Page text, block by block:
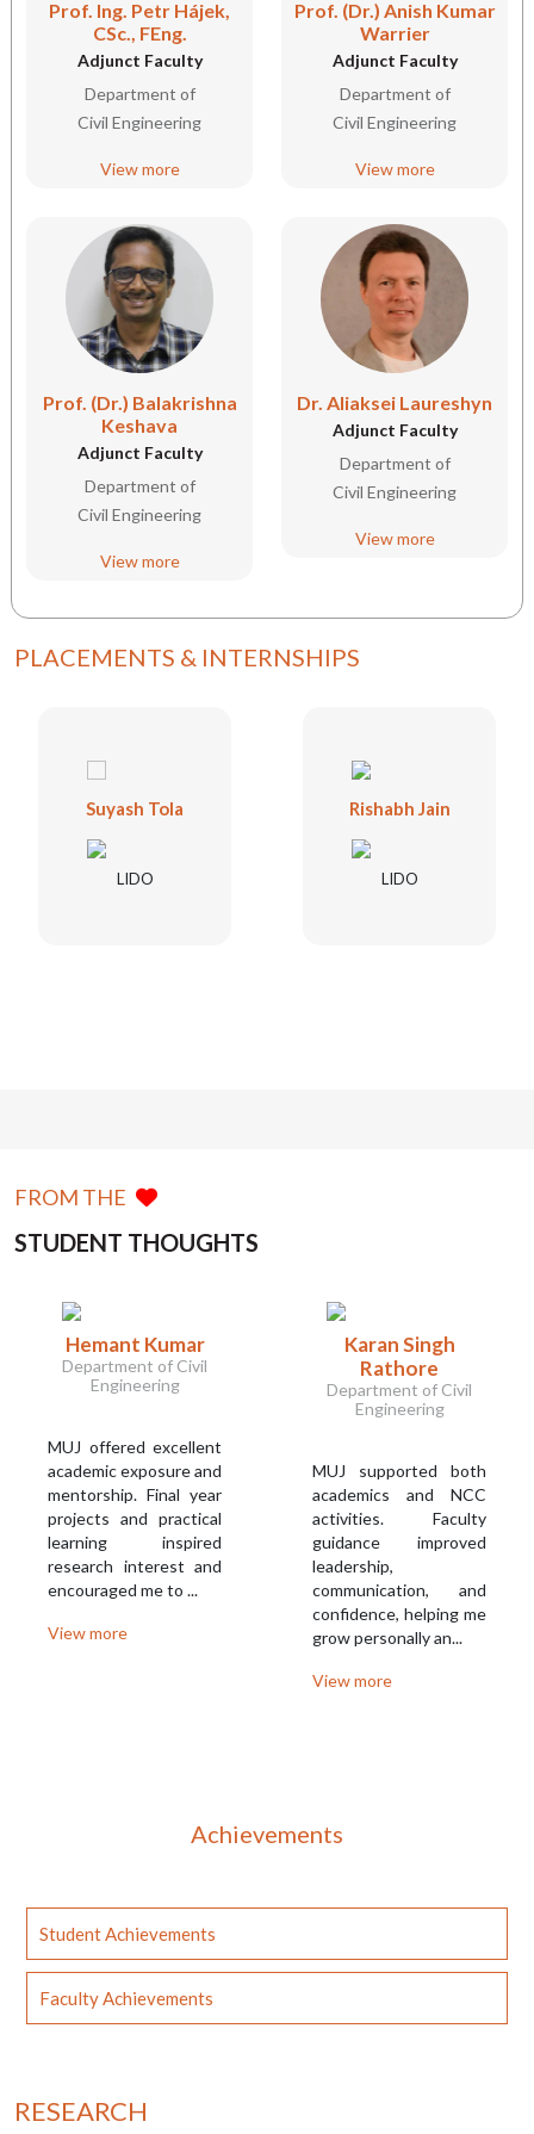
Prof. Ing. Petr Hájek,
CSc., FEng.
Adjunct Faculty
Department of
Civil Engineering
View more
Prof. (Dr.) Anish Kumar
Warrier
Adjunct Faculty
Department of
Civil Engineering
View more
Prof. (Dr.) Balakrishna
Keshava
Adjunct Faculty
Department of
Civil Engineering
View more
Dr. Aliaksei Laureshyn
Adjunct Faculty
Department of
Civil Engineering
View more
PLACEMENTS & INTERNSHIPS
Suyash Tola
LIDO
Rishabh Jain
LIDO
FROM THE
STUDENT THOUGHTS
Hemant Kumar
Department of Civil
Engineering
MUJ offered excellent
academic exposure and
mentorship. Final year
projects and practical
learning inspired
research interest and
encouraged me to ...
View more
Karan Singh
Rathore
Department of Civil
Engineering
MUJ supported both
academics and NCC
activities. Faculty
guidance improved
leadership,
communication, and
confidence, helping me
grow personally an...
View more
Achievements
Student Achievements
Faculty Achievements
RESEARCH